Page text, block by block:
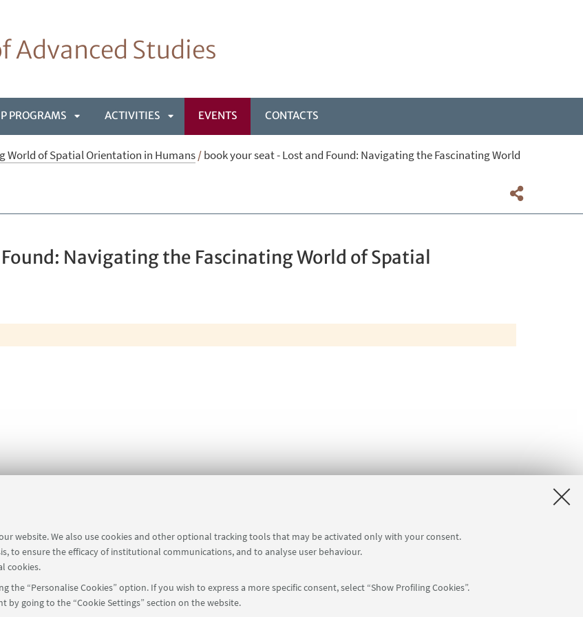
website. We also use cookies and other optional tracking tools that may be activated only with your consent.
to ensure the efficacy of institutional communications, and to analyse user behaviour.
cookies.
“Personalise Cookies” option. If you wish to express a more specific consent, select “Show Profiling Cookies”.
by going to the “Cookie Settings” section on the website.
Advanced Studies
PROGRAMS
APRI
ACTIVITIES
APRI
EVENTS CONTACTS
World of Spatial Orientation in Humans/book your seat - Lost and Found: Navigating the Fascinating World
Navigating the Fascinating World of Spatial
Area